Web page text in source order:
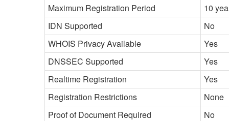
Maximum Registration Period
10
IDN Supported
No
WHOIS Privacy Available
Yes
DNSSEC Supported
Yes
Realtime Registration
Yes
Registration Restrictions
None
Proof of Document Required
No